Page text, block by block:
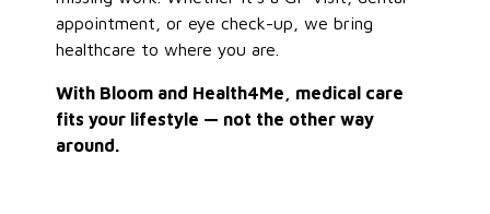
appointment, or eye check-up, we bring
healthcare to where you are.
With Bloom and Health4Me, medical care
fits your lifestyle — not the other way
around.